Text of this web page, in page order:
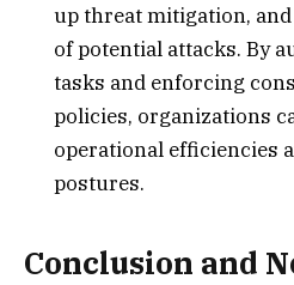
up threat mitigation,
of potential attacks. By
tasks and enforcing
policies, organizations
operational efficiencies
postures.
Conclusion and